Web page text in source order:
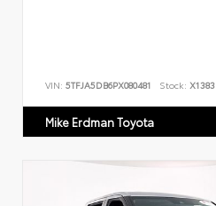
VIN: 5TFJA5DB6PX080481 Stock: X1383
Mike Erdman Toyota